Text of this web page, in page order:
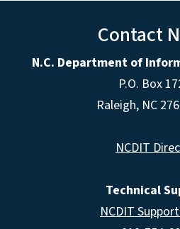
Contact
N.C. Department of
P.O. Box
Raleigh, NC
NCDIT
Technical
NCDIT